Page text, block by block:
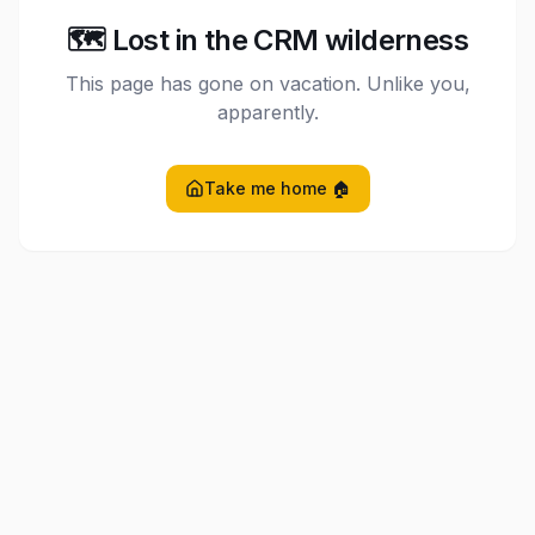
🗺️ Lost in the CRM wilderness
This page has gone on vacation. Unlike you,
apparently.
Take me home 🏠